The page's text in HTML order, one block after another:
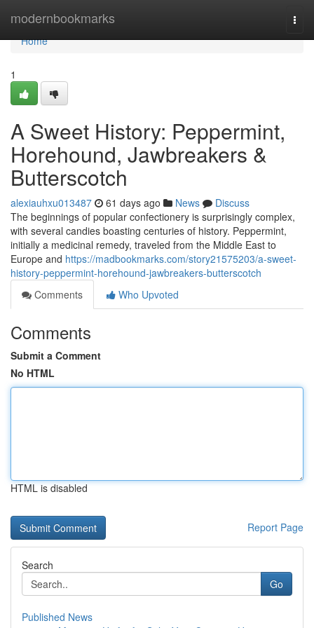
modernbookmarks
Home
Home
1
A Sweet History: Peppermint,
Horehound, Jawbreakers &
Butterscotch
alexiauhxu013487 61 days ago News
Discuss
The beginnings of popular confectionery is surprisingly complex,
with several candies boasting centuries of history. Peppermint,
initially a medicinal remedy, traveled from the Middle East to
Europe and https://madbookmarks.com/story21575203/a-sweet-
history-peppermint-horehound-jawbreakers-butterscotch
Comments
Who Upvoted
Comments
Submit a Comment
No HTML
HTML is disabled
Report Page
Search
Go
Published News